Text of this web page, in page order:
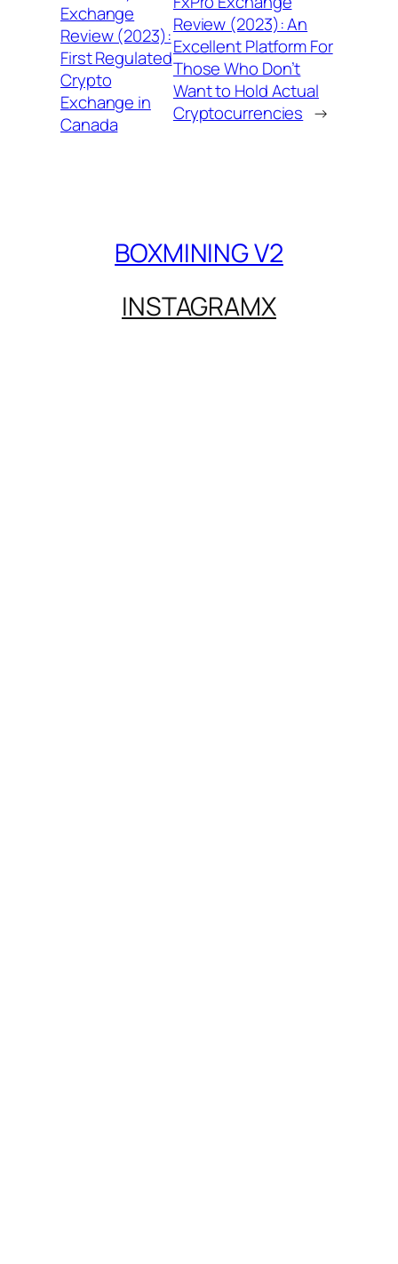
Exchange
Review (2023):
First Regulated
Crypto
Exchange in
Canada
Review (2023): An
Excellent Platform For
Those Who Don’t
Want to Hold Actual
Cryptocurrencies →
BOXMINING V2
INSTAGRAMX